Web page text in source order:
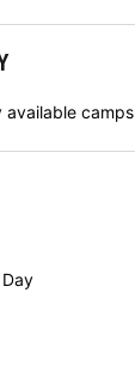
available camps